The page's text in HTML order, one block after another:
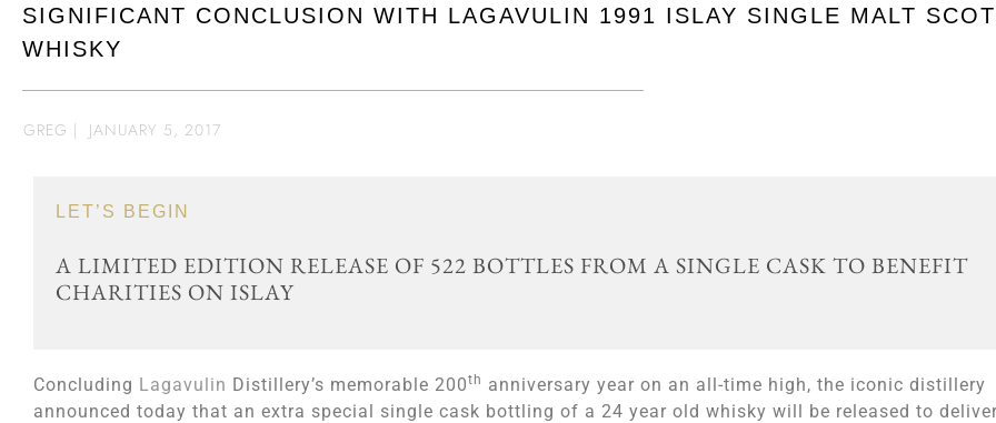
SIGNIFICANT CONCLUSION WITH LAGAVULIN 1991 ISLAY SINGLE MALT
WHISKY
GREG | JANUARY 5, 2017
LET’S BEGIN
A LIMITED EDITION RELEASE OF 522 BOTTLES FROM A SINGLE CASK TO BENEFIT
CHARITIES ON ISLAY
Concluding Lagavulin Distillery’s memorable 200th anniversary year on an all-time high, the iconic distillery
announced today that an extra special single cask bottling of a 24 year old whisky will be released to